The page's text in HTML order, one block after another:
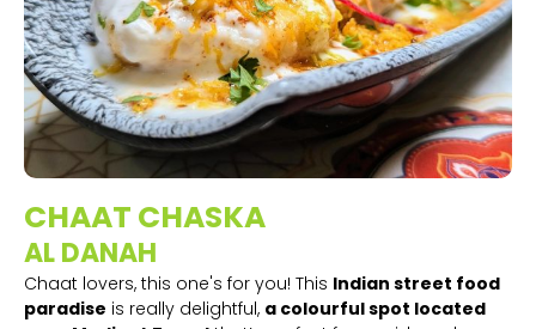
CHAAT CHASKA
AL DANAH
Chaat lovers, this one's for you! This Indian street food
paradise is really delightful, a colourful spot located